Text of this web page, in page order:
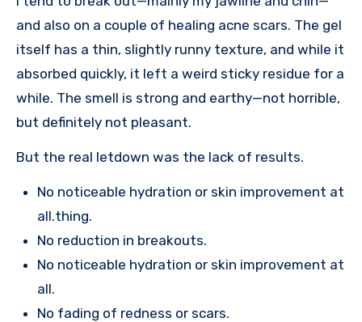
and also on a couple of healing acne scars. The gel
itself has a thin, slightly runny texture, and while it
absorbed quickly, it left a weird sticky residue for a
while. The smell is strong and earthy—not horrible,
but definitely not pleasant.
But the real letdown was the lack of results.
No noticeable hydration or skin improvement at
all.thing.
No reduction in breakouts.
No noticeable hydration or skin improvement at
all.
No fading of redness or scars.